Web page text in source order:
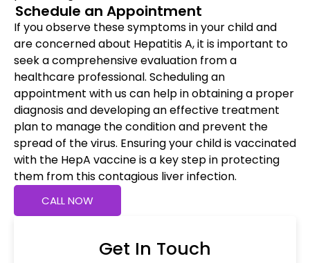
Schedule an Appointment
If you observe these symptoms in your child and
are concerned about Hepatitis A, it is important to
seek a comprehensive evaluation from a
healthcare professional. Scheduling an
appointment with us can help in obtaining a proper
diagnosis and developing an effective treatment
plan to manage the condition and prevent the
spread of the virus. Ensuring your child is vaccinated
with the HepA vaccine is a key step in protecting
them from this contagious liver infection.
CALL NOW
Get In Touch